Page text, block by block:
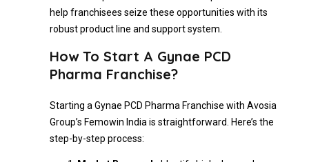
help franchisees seize these opportunities with its
robust product line and support system.
How To Start A Gynae PCD
Pharma Franchise?
Starting a Gynae PCD Pharma Franchise with Avosia
Group’s Femowin India is straightforward. Here’s the
step-by-step process: